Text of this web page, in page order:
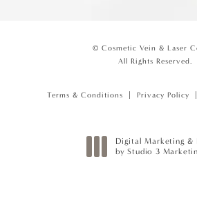
© Cosmetic Vein & Laser
All Rights Reserved.
Terms & Conditions Privacy Policy
Digital Marketing &
by Studio 3